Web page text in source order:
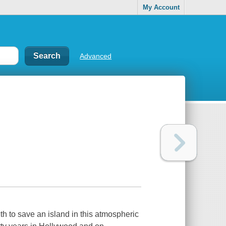
My Account
Advanced
to save an island in this atmospheric